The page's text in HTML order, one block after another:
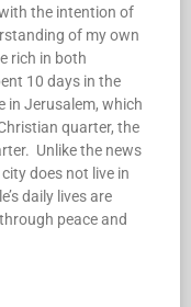
the intention of
of my own
rich in both
10 days in the
in Jerusalem, which
quarter, the
Unlike the news
does not live in
daily lives are
peace and